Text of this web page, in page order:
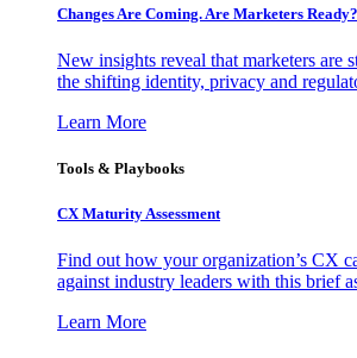
Changes Are Coming. Are Marketers Ready?
New insights reveal that marketers are
the shifting identity, privacy and
Learn More
Tools & Playbooks
CX Maturity Assessment
Find out how your organization’s CX
against industry leaders with this brief
Learn More